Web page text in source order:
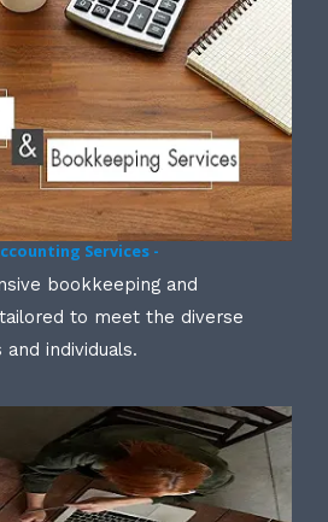
Services -
bookkeeping and
to meet the diverse
individuals.